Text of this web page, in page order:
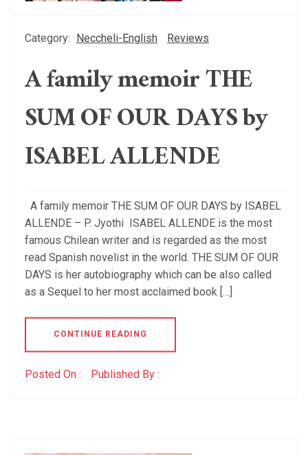
Category: Neccheli-English Reviews
A family memoir THE
SUM OF OUR DAYS by
ISABEL ALLENDE
A family memoir THE SUM OF OUR DAYS by ISABEL
ALLENDE – P. Jyothi ISABEL ALLENDE is the most
famous Chilean writer and is regarded as the most
read Spanish novelist in the world. THE SUM OF OUR
DAYS is her autobiography which can be also called
as a Sequel to her most acclaimed book […]
CONTINUE READING
Posted On : Published By :